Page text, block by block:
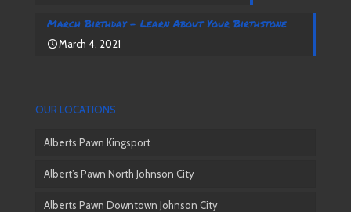
March Birthday – Learn About Your Birthstone
March 4, 2021
OUR LOCATIONS
Alberts Pawn Kingsport
Albert’s Pawn North Johnson City
Alberts Pawn Downtown Johnson City